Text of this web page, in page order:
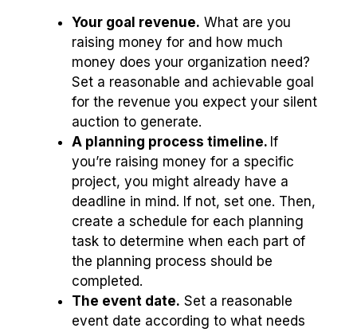
Your goal revenue. What are you
raising money for and how much
money does your organization need?
Set a reasonable and achievable goal
for the revenue you expect your silent
auction to generate.
A planning process timeline. If
you’re raising money for a specific
project, you might already have a
deadline in mind. If not, set one. Then,
create a schedule for each planning
task to determine when each part of
the planning process should be
completed.
The event date. Set a reasonable
event date according to what needs